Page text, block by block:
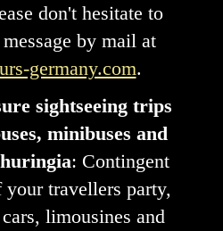
don't hesitate to
by mail at
germany.com.
sightseeing trips
minibuses and
: Contingent
travellers party,
limousines and